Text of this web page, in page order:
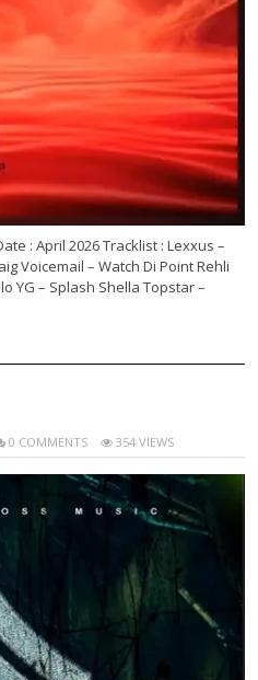
: April 2026 Tracklist : Lexxus –
Voicemail – Watch Di Point Rehli
YG – Splash Shella Topstar –
0 COMMENTS 354 VIEWS